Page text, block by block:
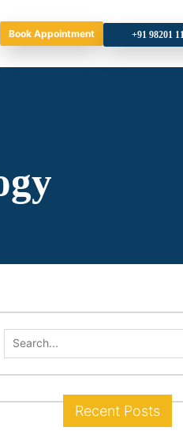
Search
for:
Recent Posts